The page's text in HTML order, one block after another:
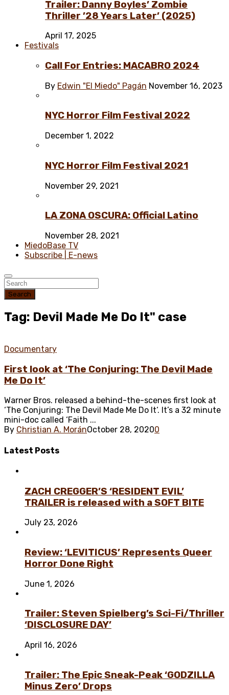
Trailer: Danny Boyles’ Zombie
Thriller ’28 Years Later’ (2025)
April 17, 2025
Festivals
Call For Entries: MACABRO 2024
By Edwin "El Miedo" Pagán November 16, 2023
NYC Horror Film Festival 2022
December 1, 2022
NYC Horror Film Festival 2021
November 29, 2021
LA ZONA OSCURA: Official Latino
November 28, 2021
MiedoBase TV
Subscribe | E-news
Search
Tag: Devil Made Me Do It" case
Documentary
First look at ‘The Conjuring: The Devil Made
Me Do It’
Warner Bros. released a behind-the-scenes first look at
‘The Conjuring: The Devil Made Me Do It‘. It’s a 32 minute
mini-doc called ‘Faith ...
By Christian A. MoránOctober 28, 20200
Latest Posts
ZACH CREGGER’S ‘RESIDENT EVIL’
TRAILER is released with a SOFT BITE
July 23, 2026
Review: ‘LEVITICUS’ Represents Queer
Horror Done Right
June 1, 2026
Trailer: Steven Spielberg’s Sci-Fi/Thriller
‘DISCLOSURE DAY’
April 16, 2026
Trailer: The Epic Sneak-Peak ‘GODZILLA
Minus Zero’ Drops